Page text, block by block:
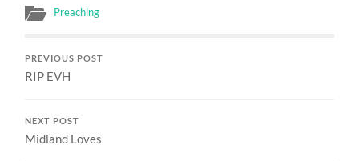
Preaching
PREVIOUS POST
RIP EVH
NEXT POST
Midland Loves